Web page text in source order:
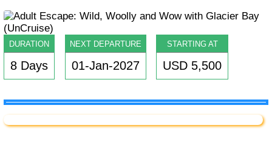
DURATION
8 Days
NEXT DEPARTURE
01-Jan-2027
STARTING AT
USD 5,500